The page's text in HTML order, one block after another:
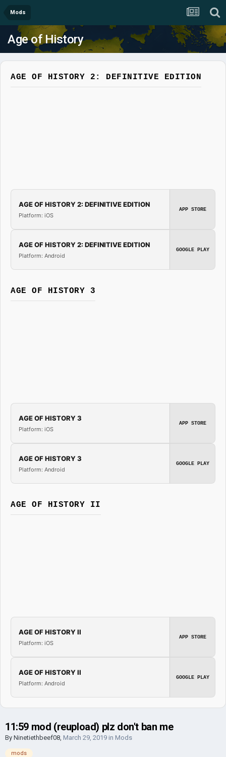
Mods
Age of History
AGE OF HISTORY 2: DEFINITIVE EDITION
AGE OF HISTORY 2: DEFINITIVE EDITION
Platform: iOS
APP STORE
AGE OF HISTORY 2: DEFINITIVE EDITION
Platform: Android
GOOGLE PLAY
AGE OF HISTORY 3
AGE OF HISTORY 3
Platform: iOS
APP STORE
AGE OF HISTORY 3
Platform: Android
GOOGLE PLAY
AGE OF HISTORY II
AGE OF HISTORY II
Platform: iOS
APP STORE
AGE OF HISTORY II
Platform: Android
GOOGLE PLAY
11:59 mod (reupload) plz don't ban me
By Ninetiethbeef08, March 29, 2019 in Mods
mods